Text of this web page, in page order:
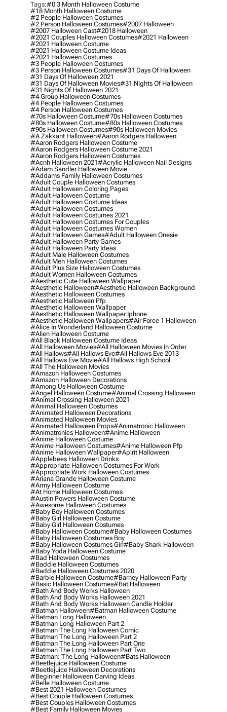
Tags:#0 3 Month Halloween Costume
#18 Month Halloween Costume
#2 People Halloween Costumes
#2 Person Halloween Costumes#2007 Halloween
#2007 Halloween Cast#2018 Halloween
#2021 Couples Halloween Costumes#2021 Halloween
#2021 Halloween Costume
#2021 Halloween Costume Ideas
#2021 Halloween Costumes
#3 People Halloween Costumes
#3 Person Halloween Costumes#31 Days Of Halloween
#31 Days Of Halloween 2021
#31 Days Of Halloween Movies#31 Nights Of Halloween
#31 Nights Of Halloween 2021
#4 Group Halloween Costumes
#4 People Halloween Costumes
#4 Person Halloween Costumes
#70s Halloween Costume#70s Halloween Costumes
#80s Halloween Costume#80s Halloween Costumes
#90s Halloween Costumes#90s Halloween Movies
#a Zakkant Halloween#aaron Rodgers Halloween
#aaron Rodgers Halloween Costume
#aaron Rodgers Halloween Costume 2021
#aaron Rodgers Halloween Costumes
#acnh Halloween 2021#acrylic Halloween Nail Designs
#adam Sandler Halloween Movie
#addams Family Halloween Costumes
#adult Couple Halloween Costumes
#adult Halloween Coloring Pages
#adult Halloween Costume
#adult Halloween Costume Ideas
#adult Halloween Costumes
#adult Halloween Costumes 2021
#adult Halloween Costumes For Couples
#adult Halloween Costumes Women
#adult Halloween Games#adult Halloween Onesie
#adult Halloween Party Games
#adult Halloween Party Ideas
#adult Male Halloween Costumes
#adult Men Halloween Costumes
#adult Plus Size Halloween Costumes
#adult Women Halloween Costumes
#aesthetic Cute Halloween Wallpaper
#aesthetic Halloween#aesthetic Halloween Background
#aesthetic Halloween Costumes
#aesthetic Halloween Pfp
#aesthetic Halloween Wallpaper
#aesthetic Halloween Wallpaper Iphone
#aesthetic Halloween Wallpapers#air Force 1 Halloween
#alice In Wonderland Halloween Costume
#alien Halloween Costume
#all Black Halloween Costume Ideas
#all Halloween Movies#all Halloween Movies In Order
#all Hallows#all Hallows Eve#all Hallows Eve 2013
#all Hallows Eve Movie#all Hallows High School
#all The Halloween Movies
#amazon Halloween Costumes
#amazon Halloween Decorations
#among Us Halloween Costume
#angel Halloween Costume#animal Crossing Halloween
#animal Crossing Halloween 2021
#animal Halloween Costumes
#animated Halloween Decorations
#animated Halloween Movies
#animated Halloween Props#animatronic Halloween
#animatronics Halloween#anime Halloween
#anime Halloween Costume
#anime Halloween Costumes#anime Halloween Pfp
#anime Halloween Wallpaper#apirit Halloween
#applebees Halloween Drinks
#appropriate Halloween Costumes For Work
#appropriate Work Halloween Costumes
#ariana Grande Halloween Costume
#army Halloween Costume
#at Home Halloween Costumes
#austin Powers Halloween Costume
#awesome Halloween Costumes
#baby Boy Halloween Costumes
#baby Girl Halloween Costume
#baby Girl Halloween Costumes
#baby Halloween Costume#baby Halloween Costumes
#baby Halloween Costumes Boy
#baby Halloween Costumes Girl#baby Shark Halloween
#baby Yoda Halloween Costume
#bad Halloween Costumes
#baddie Halloween Costumes
#baddie Halloween Costumes 2020
#barbie Halloween Costume#barney Halloween Party
#basic Halloween Costumes#bat Halloween
#bath And Body Works Halloween
#bath And Body Works Halloween 2021
#bath And Body Works Halloween Candle Holder
#batman Halloween#batman Halloween Costume
#batman Long Halloween
#batman Long Halloween Part 2
#batman The Long Halloween Comic
#batman The Long Halloween Part 2
#batman The Long Halloween Part One
#batman The Long Halloween Part Two
#batman: The Long Halloween#bats Halloween
#beetlejuice Halloween Costume
#beetlejuice Halloween Decorations
#beginner Halloween Carving Ideas
#belle Halloween Costume
#best 2021 Halloween Costumes
#best Couple Halloween Costumes
#best Couples Halloween Costumes
#best Family Halloween Movies